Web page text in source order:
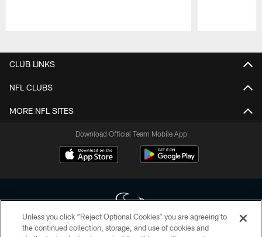
CLUB LINKS
NFL CLUBS
MORE NFL SITES
Download Official Team Mobile App
Unless you click “Reject Optional Cookies” you are agreeing to
the continued collection, storage, and use of cookies and